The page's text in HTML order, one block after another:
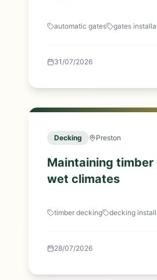
automatic gates gates
31/07/2026
Decking Preston
Maintaining
wet climates
timber decking decking
28/07/2026